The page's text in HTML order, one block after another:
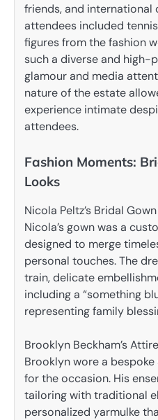
friends, and international
attendees included
figures from the fashion
such a diverse and high-
glamour and media
nature of the estate
experience intimate
attendees.
Fashion Moments:
Looks
Nicola Peltz’s Bridal Gown
Nicola’s gown was a
designed to merge
personal touches. The
train, delicate
including a “something
representing family
Brooklyn Beckham’s Attire
Brooklyn wore a
for the occasion. His
tailoring with traditional
personalized yarmulke